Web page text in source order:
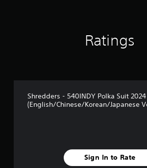
Ratings
Shredders - 540INDY Polka Suit 2024
(English/Chinese/Korean/Japanese
Sign In to Rate